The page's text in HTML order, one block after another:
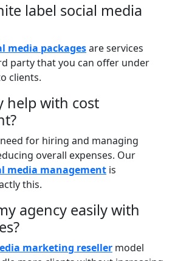
label social media
media packagesare services
party that you can offer under
clients.
help with cost
for hiring and managing
overall expenses. Our
media management is
this.
agency easily with
marketing reseller model